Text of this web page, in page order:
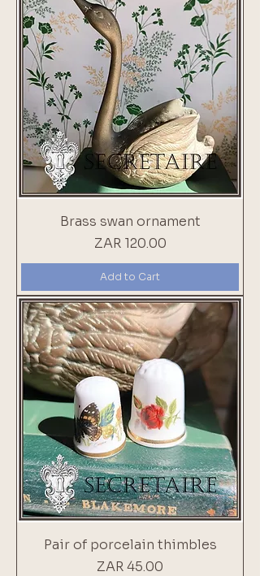
Brass swan ornament
Price
ZAR 120.00
Add to Cart
Pair of porcelain thimbles
Price
ZAR 45.00